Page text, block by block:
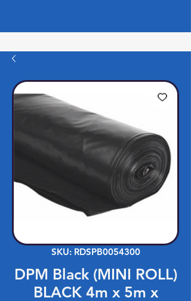
SKU: RDSPB0054300
DPM Black (MINI ROLL)
BLACK 4m x 5m x